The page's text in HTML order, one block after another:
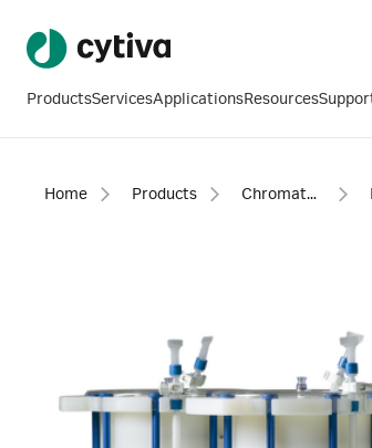
ProductsServicesApplicationsResources
Home Products Chromatography products